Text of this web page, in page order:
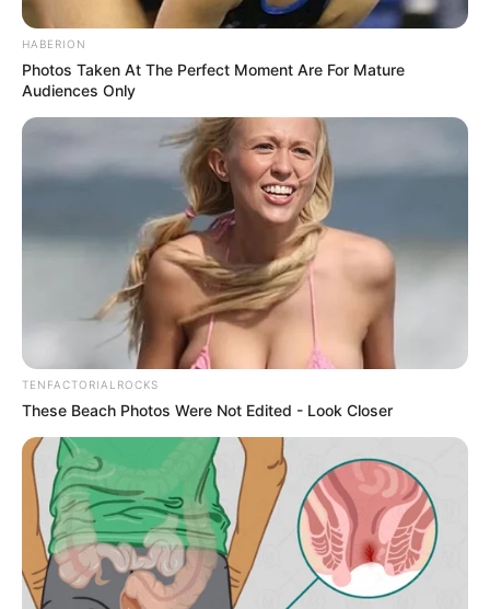
RELATED POSTS
Answer: What the 1950s Birthday Table Still Needs